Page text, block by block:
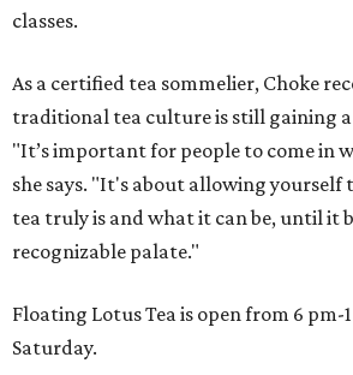
classes.
As a certified tea sommelier, Choke
traditional tea culture is still gaining a
"It’s important for people to come in
she says. "It's about allowing yourself
tea truly is and what it can be, until it
recognizable palate."
Floating Lotus Tea is open from 6 pm-
Saturday.